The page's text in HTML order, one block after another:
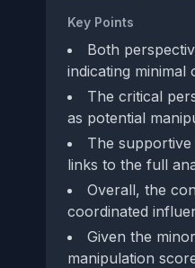
Key Points
Both
indicating minimal
The critical
as potential
The
links to the full
Overall, the
coordinated
Given the
manipulation